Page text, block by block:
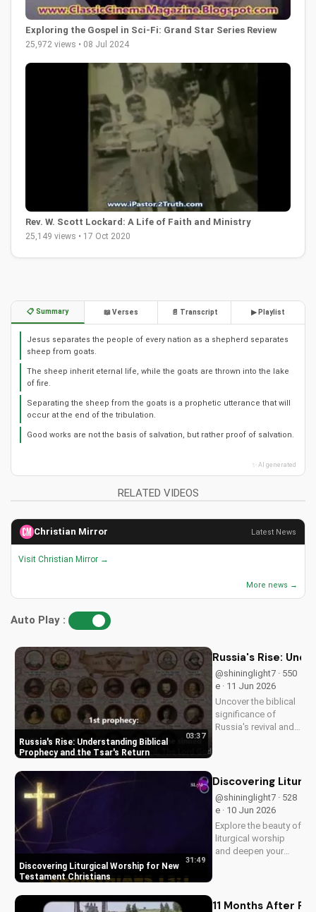
Exploring the Gospel in Sci-Fi: Grand Star Series Review
25,972 views • 08 Jul 2024
Rev. W. Scott Lockard: A Life of Faith and Ministry
25,149 views • 17 Oct 2020
📋 Summary 📖 Verses 📄 Transcript ▶ Playlist
Jesus separates the people of every nation as a shepherd separates
sheep from goats.
The sheep inherit eternal life, while the goats are thrown into the lake
of fire.
Separating the sheep from the goats is a prophetic utterance that will
occur at the end of the tribulation.
Good works are not the basis of salvation, but rather proof of salvation.
✨ AI generated
RELATED VIDEOS
Christian Mirror Latest News
Visit Christian Mirror →
More news →
Auto Play :
Russia's Rise: Understanding Biblical
Prophecy and the Tsar's Return
03:37
Russia's Rise:
@shininglight7 · 550
e · 11 Jun 2026
Uncover the biblical
significance of
Russia's revival and
impact on the world.
Discover hope and
redemption through
the Gospel.
Discovering Liturgical Worship for New
Testament Christians
31:49
Discovering
@shininglight7 · 528
e · 10 Jun 2026
Explore the beauty of
liturgical worship
and deepen your
incorporate
11 Months After